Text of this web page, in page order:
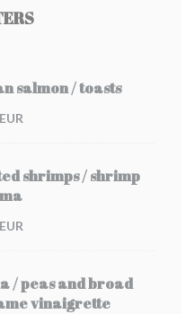
salmon / toasts
shrimps / shrimp
/ peas and broad
vinaigrette